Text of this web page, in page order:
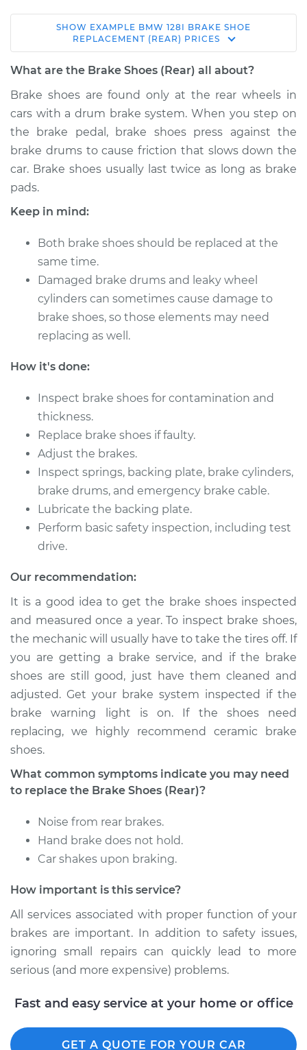
2013 BMW 128i
L6-3.0L
Replacement (Rear)
Estimate $408.66
Shop/Dealer Price $478.38-$673.35
L6-3.0L
Service type
Brake Shoe
Replacement (Rear)
Estimate
Shop/Dealer Price
L6-3.0L
Service type
Brake Shoe
Replacement (Rear)
Estimate $350.81
2011 BMW 128i
L6-3.0L
Service type
Brake Shoe
Replacement (Rear)
Estimate $472.15
Shop/Dealer Price
2012 BMW 128i
L6-3.0L
Service type
Brake Shoe
Estimate $399.65
Shop/Dealer Price $468.89-$663.51
2009 BMW 128i
SHOW EXAMPLE BMW 128I BRAKE SHOE
REPLACEMENT (REAR) PRICES
What are the Brake Shoes (Rear) all about?
Brake shoes are found only at the rear wheels in
cars with a drum brake system. When you step on
the brake pedal, brake shoes press against the
brake drums to cause friction that slows down the
car. Brake shoes usually last twice as long as brake
pads.
Keep in mind:
Both brake shoes should be replaced at the
same time.
Damaged brake drums and leaky wheel
cylinders can sometimes cause damage to
brake shoes, so those elements may need
replacing as well.
How it's done:
Inspect brake shoes for contamination and
thickness.
Replace brake shoes if faulty.
Adjust the brakes.
Inspect springs, backing plate, brake cylinders,
brake drums, and emergency brake cable.
Lubricate the backing plate.
Perform basic safety inspection, including test
drive.
Our recommendation:
It is a good idea to get the brake shoes inspected
and measured once a year. To inspect brake shoes,
the mechanic will usually have to take the tires off. If
you are getting a brake service, and if the brake
shoes are still good, just have them cleaned and
adjusted. Get your brake system inspected if the
brake warning light is on. If the shoes need
replacing, we highly recommend ceramic brake
shoes.
What common symptoms indicate you may need
to replace the Brake Shoes (Rear)?
Noise from rear brakes.
Hand brake does not hold.
Car shakes upon braking.
How important is this service?
All services associated with proper function of your
brakes are important. In addition to safety issues,
ignoring small repairs can quickly lead to more
serious (and more expensive) problems.
Fast and easy service at your home or office
GET A QUOTE FOR YOUR CAR